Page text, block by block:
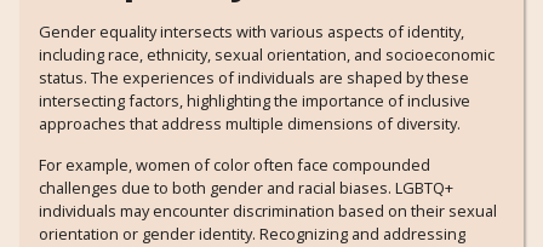
Gender equality intersects with various aspects of identity,
including race, ethnicity, sexual orientation, and socioeconomic
status. The experiences of individuals are shaped by these
intersecting factors, highlighting the importance of inclusive
approaches that address multiple dimensions of diversity.
For example, women of color often face compounded
challenges due to both gender and racial biases. LGBTQ+
individuals may encounter discrimination based on their sexual
orientation or gender identity. Recognizing and addressing